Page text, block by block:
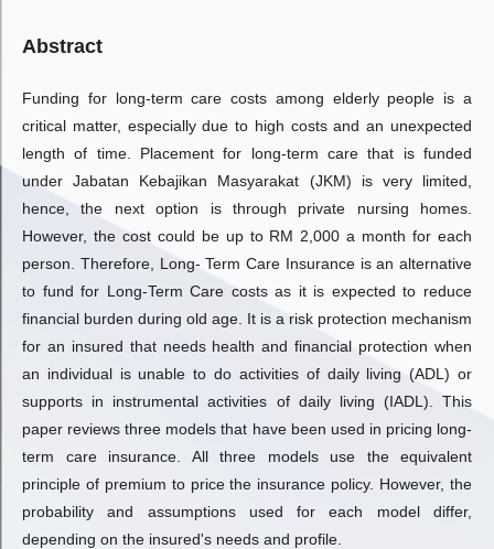
Abstract
Funding for long-term care costs among elderly people is a
critical matter, especially due to high costs and an unexpected
length of time. Placement for long-term care that is funded
under Jabatan Kebajikan Masyarakat (JKM) is very limited,
hence, the next option is through private nursing homes.
However, the cost could be up to RM 2,000 a month for each
person. Therefore, Long- Term Care Insurance is an alternative
to fund for Long-Term Care costs as it is expected to reduce
financial burden during old age. It is a risk protection mechanism
for an insured that needs health and financial protection when
an individual is unable to do activities of daily living (ADL) or
supports in instrumental activities of daily living (IADL). This
paper reviews three models that have been used in pricing long-
term care insurance. All three models use the equivalent
principle of premium to price the insurance policy. However, the
probability and assumptions used for each model differ,
depending on the insured's needs and profile.